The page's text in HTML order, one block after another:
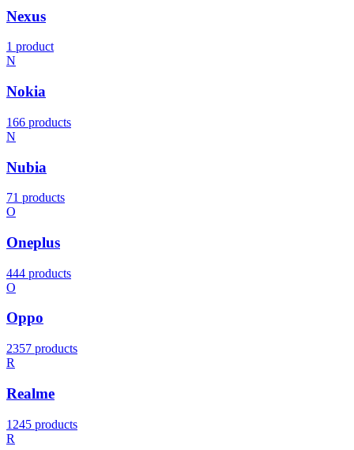
Nexus
1 product
N
Nokia
166 products
N
Nubia
71 products
O
Oneplus
444 products
O
Oppo
2357 products
R
Realme
1245 products
R